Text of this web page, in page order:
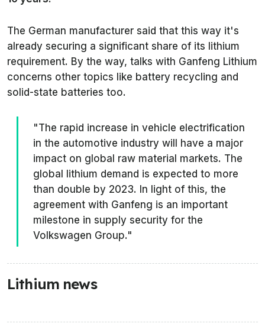
The German manufacturer said that this way it's
already securing a significant share of its lithium
requirement. By the way, talks with Ganfeng Lithium
concerns other topics like battery recycling and
solid-state batteries too.
"The rapid increase in vehicle electrification
in the automotive industry will have a major
impact on global raw material markets. The
global lithium demand is expected to more
than double by 2023. In light of this, the
agreement with Ganfeng is an important
milestone in supply security for the
Volkswagen Group."
Lithium news